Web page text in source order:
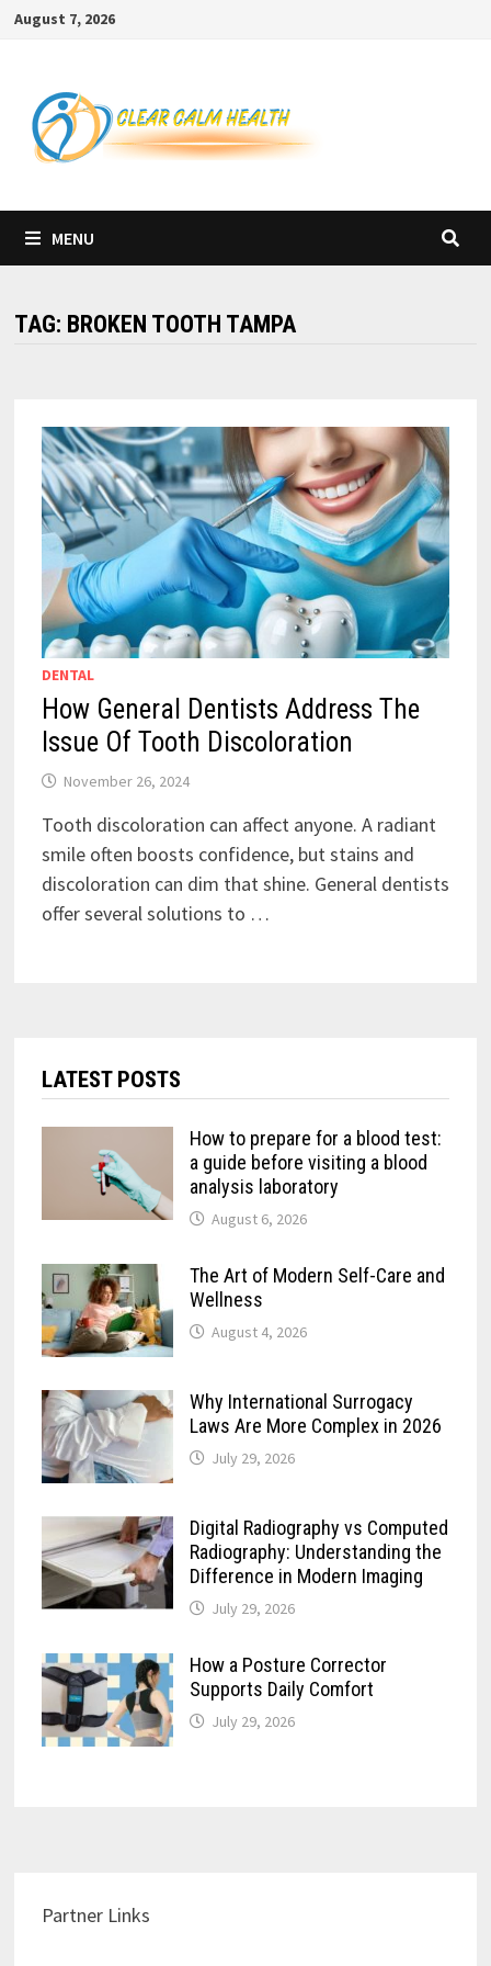
SkipAugust 7, 2026
MENU
TAG: BROKEN TOOTH TAMPA
DENTAL
How General Dentists Address The
Issue Of Tooth Discoloration
November 26, 2024
Tooth discoloration can affect anyone. A radiant
smile often boosts confidence, but stains and
discoloration can dim that shine. General dentists
offer several solutions to …
LATEST POSTS
How to prepare for a blood test:
a guide before visiting a blood
analysis laboratory
August 6, 2026
The Art of Modern Self-Care and
Wellness
August 4, 2026
Why International Surrogacy
Laws Are More Complex in 2026
July 29, 2026
Digital Radiography vs Computed
Radiography: Understanding the
Difference in Modern Imaging
July 29, 2026
How a Posture Corrector
Supports Daily Comfort
July 29, 2026
Partner Links